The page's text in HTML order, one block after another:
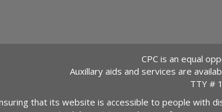
CPC is an equal
Auxillary aids and services are
TTY #
that its website is accessible to people with